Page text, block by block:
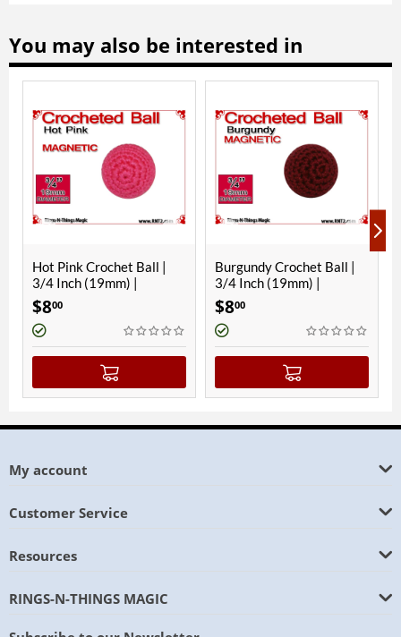
You may also be interested in
Ball |
|
Burgundy Crochet Ball |
3/4 Inch (19mm) |
Hawaiian Blue
Ball | 3/4 Inch
My account
Customer Service
Resources
RINGS-N-THINGS MAGIC